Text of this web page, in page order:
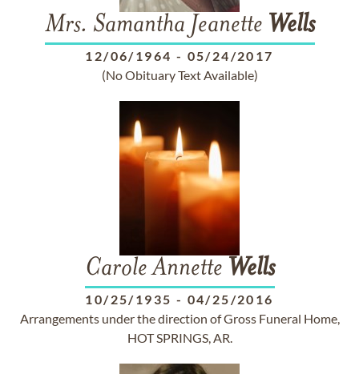
Mrs. Samantha Jeanette Wells
12/06/1964 - 05/24/2017
(No Obituary Text Available)
Carole Annette Wells
10/25/1935 - 04/25/2016
Arrangements under the direction of Gross Funeral Home,
HOT SPRINGS, AR.